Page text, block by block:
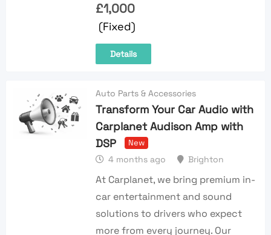
£1,000
(Fixed)
Details
Auto Parts & Accessories
Transform Your Car Audio with
Carplanet Audison Amp with
DSP
New
4 months ago Brighton
At Carplanet, we bring premium in-
car entertainment and sound
solutions to drivers who expect
more from every journey. Our